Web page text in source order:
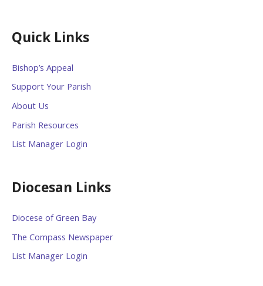
Quick Links
Bishop’s Appeal
Support Your Parish
About Us
Parish Resources
List Manager Login
Diocesan Links
Diocese of Green Bay
The Compass Newspaper
List Manager Login